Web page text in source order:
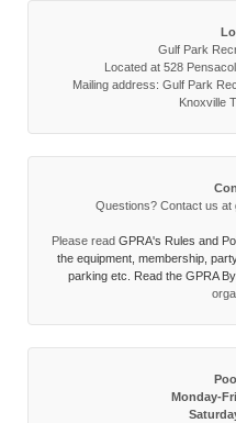
Gulf Park
Located at 528
Mailing address: Gulf Park
Knoxville
Questions? Contact us at
Please read GPRA's Rules and
the equipment, membership,
parking etc. Read the GPRA
Monday-